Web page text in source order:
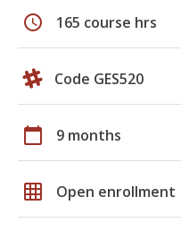
schedule 165 course hrs
Code GES520
calendar_today 9 months
grid_on Open enrollment